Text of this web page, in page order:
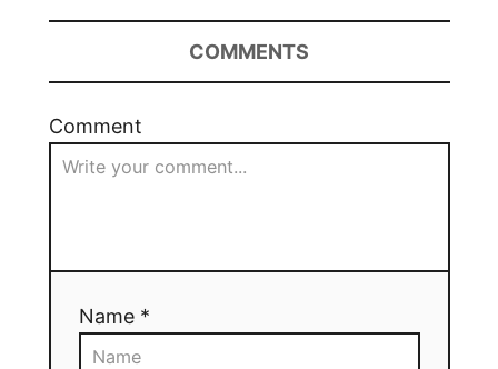
COMMENTS
Comment
Name *